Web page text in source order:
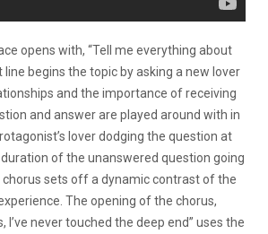
opens with, “Tell me everything about
line begins the topic by asking a new lover
and the importance of receiving
and answer are played around with in
lover dodging the question at
of the unanswered question going
chorus sets off a dynamic contrast of the
The opening of the chorus,
I’ve never touched the deep end” uses the